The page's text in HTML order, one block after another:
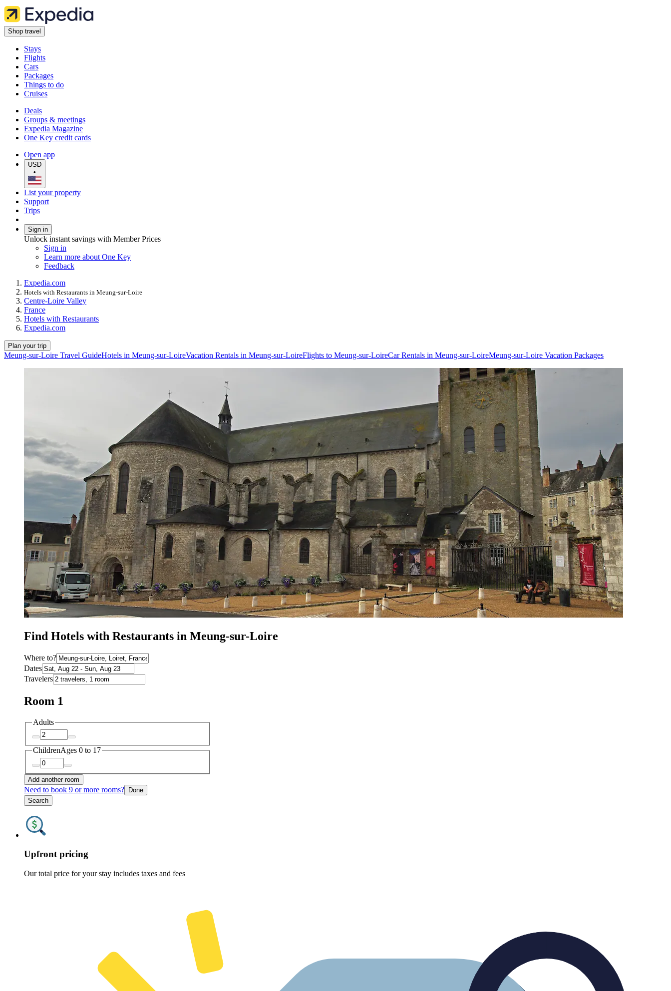
Shop travel
Stays
Flights
Cars
Packages
Things to do
Cruises
Deals
Groups & meetings
Expedia Magazine
One Key credit cards
Open app
USD
•
List your property
Support
Trips
Sign in
Unlock instant savings with Member Prices
Sign in
Learn more about One Key
Feedback
Expedia.com
Hotels with Restaurants in Meung-sur-Loire
Centre-Loire Valley
France
Hotels with Restaurants
Expedia.com
Plan your trip
Meung-sur-Loire Travel GuideHotels in Meung-sur-LoireVacation Rentals in Meung-sur-LoireFlights to Meung-sur-LoireCar Rentals in Meung-sur-LoireMeung-sur-Loire Vacation Packages
Find Hotels with Restaurants in Meung-sur-Loire
Where to?
Dates
Travelers
Room 1
Adults
ChildrenAges 0 to 17
Add another room
Need to book 9 or more rooms? Done
Search
Upfront pricing
Our total price for your stay includes taxes and fees